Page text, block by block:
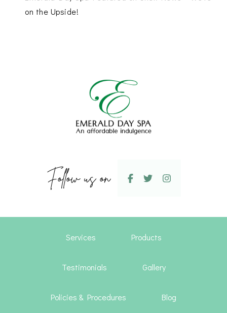
on the Upside!
Follow us on
Services Products
Testimonials Gallery
Policies & Procedures Blog